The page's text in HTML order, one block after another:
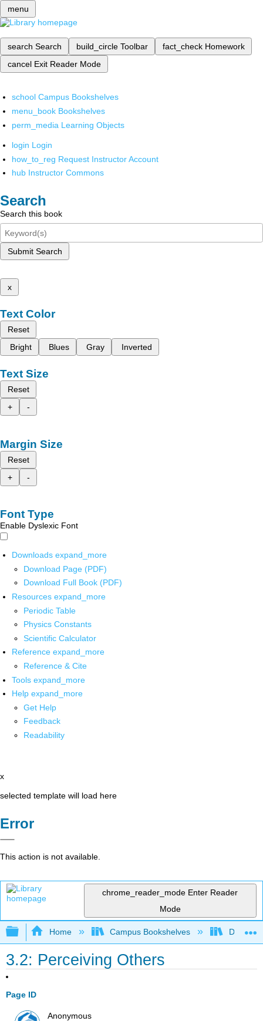
menu
search Search build_circle Toolbar fact_check Homework
cancel Exit Reader Mode
school Campus Bookshelves
menu_book Bookshelves
perm_media Learning Objects
login Login
how_to_reg Request Instructor Account
hub Instructor Commons
Search
Search this book
Submit Search
x
Text Color
Reset
Bright
Blues Gray Inverted
Text Size
Reset
+
-
Margin Size
Reset
+
-
Font Type
Enable Dyslexic Font
Downloads expand_more
Download Page (PDF)
Download Full Book (PDF)
Resources expand_more
Periodic Table
Physics Constants
Scientific Calculator
Reference expand_more
Reference & Cite
Tools expand_more
Help expand_more
Get Help
Feedback
Readability
x
selected template will load here
Error
This action is not available.
chrome_reader_mode Enter Reader
Mode
Expand/collapse global hierarchy
Home Campus Bookshelves Diablo
3.2: Perceiving Others
Page ID
Anonymous